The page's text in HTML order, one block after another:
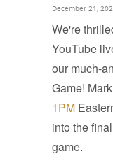
December 21,
We're
YouTube
our much-
Game!
1PM
into the
game.